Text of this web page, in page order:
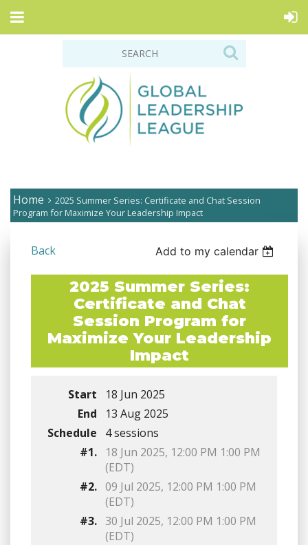
Home
2025 Summer Series: Certificate and Chat Session
Program for Maximize Your Leadership Impact
Back Add to my calendar
2025 Summer Series:
Certificate and Chat
Session Program for
Maximize Your Leadership
Impact
Start
18 Jun 2025
End
13 Aug 2025
Schedule
4 sessions
#1.
18 Jun 2025, 12:00 PM 1:00 PM
(EDT)
#2. 09 Jul 2025, 12:00 PM 1:00 PM
(EDT)
#3. 30 Jul 2025, 12:00 PM 1:00 PM
(EDT)